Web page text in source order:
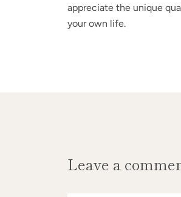
appreciate the unique
your own life.
Leave a